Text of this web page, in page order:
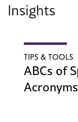
Insights
TIPS & TOOLS
ABCs of
Acronyms